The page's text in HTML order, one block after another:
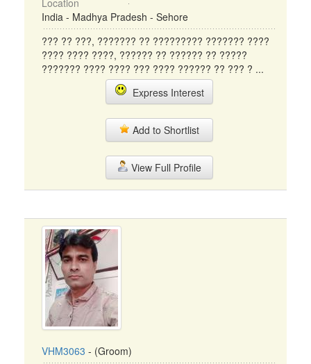
Location
India - Madhya Pradesh - Sehore
??? ?? ???, ??????? ?? ????????? ??????? ????
???? ???? ????, ?????? ?? ?????? ?? ?????
??????? ???? ???? ??? ???? ?????? ?? ??? ? ...
Express Interest
Add to Shortlist
View Full Profile
VHM3063 - (Groom)